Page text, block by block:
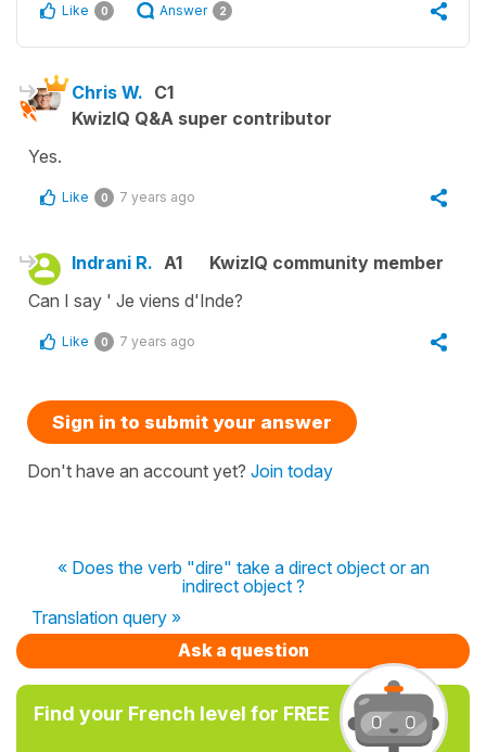
Like 0 Answer 2
Chris W. C1
KwizIQ Q&A super contributor
Yes.
Like 0 7 years ago
Indrani R. A1
KwizIQ community member
Can I say ' Je viens d'Inde?
Like 0 7 years ago
Sign in to submit your answer
Don't have an account yet? Join today
« Does the verb "dire" take a direct object or an
indirect object ?
Translation query »
Ask a question
Find your French level for FREE